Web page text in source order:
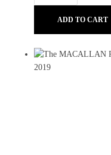
ADD TO CART